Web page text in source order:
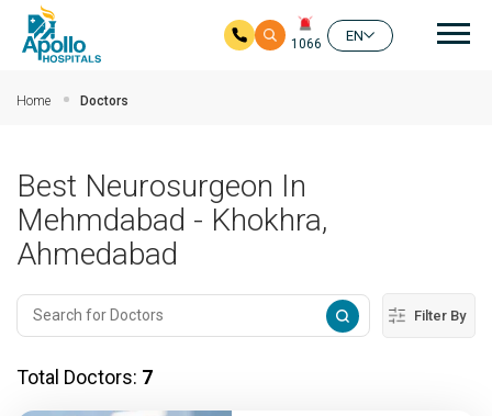
1066
EN
Home Doctors
Best Neurosurgeon In
Mehmdabad - Khokhra,
Ahmedabad
Filter By
Total Doctors: 7